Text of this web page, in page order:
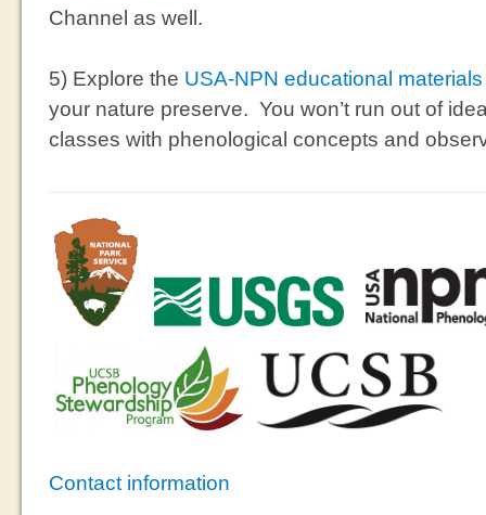
Channel as well.
5) Explore the USA-NPN educational materials
your nature preserve. You won’t run out of
classes with phenological concepts and
Contact information